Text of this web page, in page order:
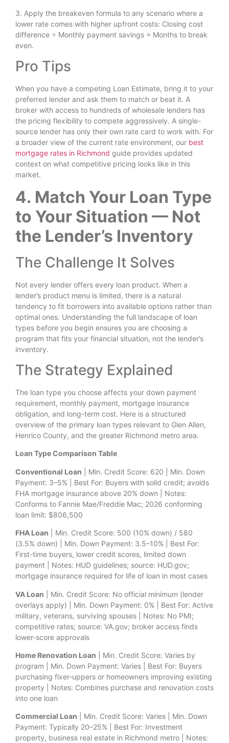
3. Apply the breakeven formula to any scenario where a
lower rate comes with higher upfront costs: Closing cost
difference ÷ Monthly payment savings = Months to break
even.
Pro Tips
When you have a competing Loan Estimate, bring it to your
preferred lender and ask them to match or beat it. A
broker with access to hundreds of wholesale lenders has
the pricing flexibility to compete aggressively. A single-
source lender has only their own rate card to work with. For
a broader view of the current rate environment, our best
mortgage rates in Richmond guide provides updated
context on what competitive pricing looks like in this
market.
4. Match Your Loan Type
to Your Situation — Not
the Lender’s Inventory
The Challenge It Solves
Not every lender offers every loan product. When a
lender’s product menu is limited, there is a natural
tendency to fit borrowers into available options rather than
optimal ones. Understanding the full landscape of loan
types before you begin ensures you are choosing a
program that fits your financial situation, not the lender’s
inventory.
The Strategy Explained
The loan type you choose affects your down payment
requirement, monthly payment, mortgage insurance
obligation, and long-term cost. Here is a structured
overview of the primary loan types relevant to Glen Allen,
Henrico County, and the greater Richmond metro area.
Loan Type Comparison Table
Conventional Loan | Min. Credit Score: 620 | Min. Down
Payment: 3–5% | Best For: Buyers with solid credit; avoids
FHA mortgage insurance above 20% down | Notes:
Conforms to Fannie Mae/Freddie Mac; 2026 conforming
loan limit: $806,500
FHA Loan | Min. Credit Score: 500 (10% down) / 580
(3.5% down) | Min. Down Payment: 3.5–10% | Best For:
First-time buyers, lower credit scores, limited down
payment | Notes: HUD guidelines; source: HUD.gov;
mortgage insurance required for life of loan in most cases
VA Loan | Min. Credit Score: No official minimum (lender
overlays apply) | Min. Down Payment: 0% | Best For: Active
military, veterans, surviving spouses | Notes: No PMI;
competitive rates; source: VA.gov; broker access finds
lower-score approvals
Home Renovation Loan | Min. Credit Score: Varies by
program | Min. Down Payment: Varies | Best For: Buyers
purchasing fixer-uppers or homeowners improving existing
property | Notes: Combines purchase and renovation costs
into one loan
Commercial Loan | Min. Credit Score: Varies | Min. Down
Payment: Typically 20–25% | Best For: Investment
property, business real estate in Richmond metro | Notes: